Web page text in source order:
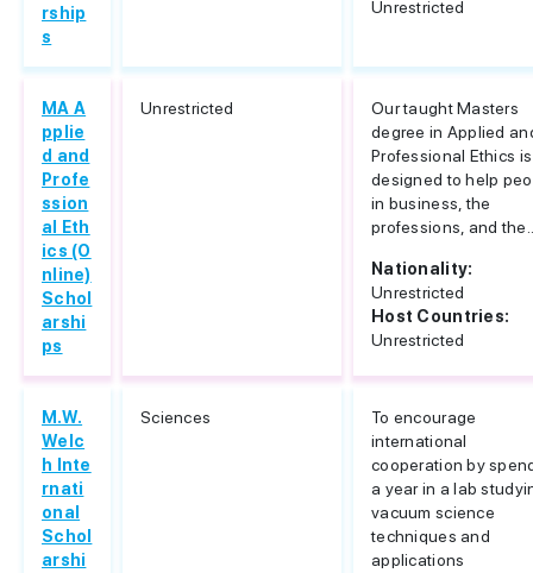
rship
s
Unrestricted
MA A
pplie
d and
Profe
ssion
al Eth
ics (O
nline)
Schol
arshi
ps
Unrestricted
Our taught Masters
degree in Applied
Professional Ethics is
designed to help
in business, the
professions, and
Nationality:
Unrestricted
Host Countries:
Unrestricted
M.W.
Welc
h Inte
rnati
onal
Schol
arshi
Sciences
To encourage
international
cooperation by
a year in a lab
vacuum science
techniques and
applications